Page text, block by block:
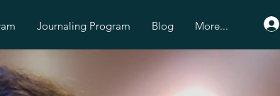
Journaling Program Blog More...